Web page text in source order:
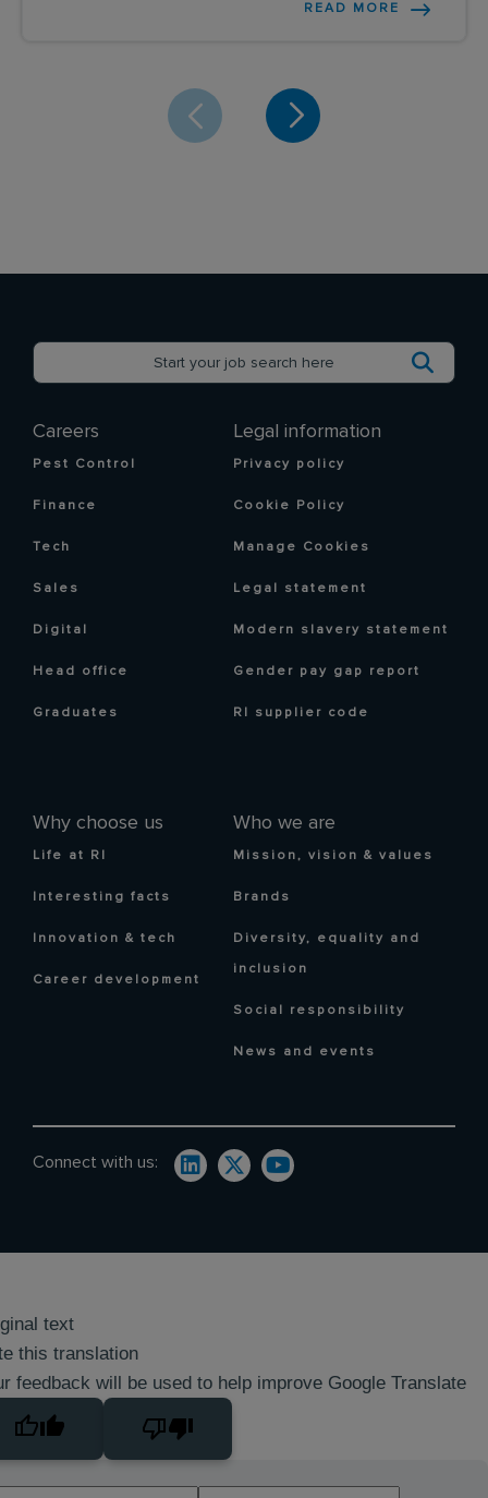
READ MORE
Careers
Pest Control
Finance
Tech
Sales
Digital
Head office
Graduates
Why choose us
Life at RI
Interesting facts
Innovation & tech
Career development
Who we are
Mission, vision & values
Brands
Diversity, equality and
inclusion
Social responsibility
News and events
Legal information
Privacy policy
Cookie Policy
Manage Cookies
Legal statement
Modern slavery statement
Gender pay gap report
RI supplier code
Connect with us:
text
this translation
feedback will be used to help improve Google Translate